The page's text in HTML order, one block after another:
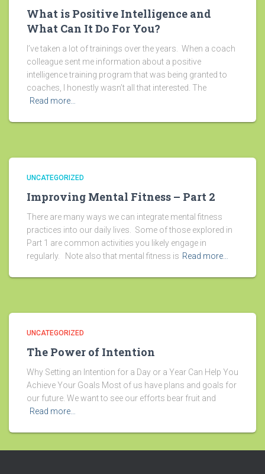
What is Positive Intelligence and
What Can It Do For You?
I’ve taken a lot of trainings over the years. When a coach
colleague sent me information about a positive
intelligence training program that was being granted to
coaches, I honestly wasn’t all that interested. The
Read more…
UNCATEGORIZED
Improving Mental Fitness – Part 2
There are many ways we can integrate mental fitness
practices into our daily lives. Some of those explored in
Part 1 are common activities you likely engage in
regularly. Note also that mental fitness is Read more…
UNCATEGORIZED
The Power of Intention
Why Setting an Intention for a Day or a Year Can Help You
Achieve Your Goals Most of us have plans and goals for
our future. We want to see our efforts bear fruit and
Read more…